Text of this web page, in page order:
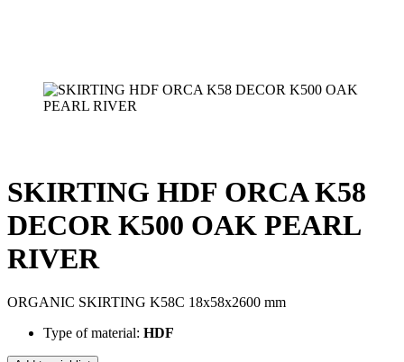
SKIRTING HDF ORCA K58
DECOR K500 OAK PEARL
RIVER
ORGANIC SKIRTING K58C 18x58x2600 mm
Type of material: HDF